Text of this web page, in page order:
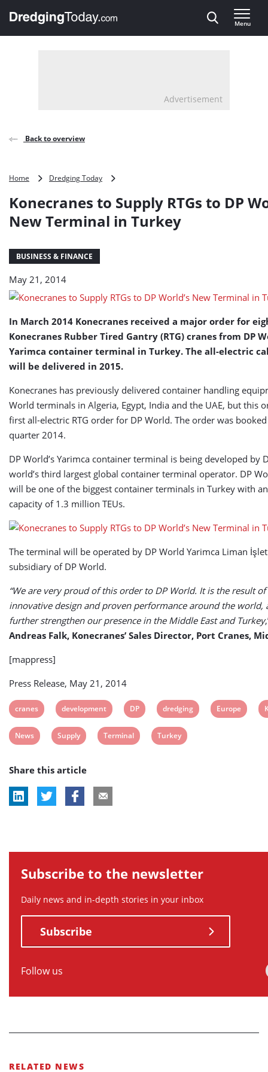
, go to home
Menu
Advertisement
Back to overview
Home Dredging Today
Supply
RTGs
to
Turkey
Konecranes to Supply RTGs to DP
New Terminal in Turkey
BUSINESS & FINANCE
May 21, 2014
In March 2014 Konecranes received a major order for
Konecranes Rubber Tired Gantry (RTG) cranes from DP
Yarimca container terminal in Turkey. The all-electric
will be delivered in 2015.
Konecranes has previously delivered container handling
World terminals in Algeria, Egypt, India and the UAE, but this
first all-electric RTG order for DP World. The order was
quarter 2014.
DP World’s Yarimca container terminal is being developed by
world’s third largest global container terminal operator. DP
will be one of the biggest container terminals in Turkey with
capacity of 1.3 million TEUs.
The terminal will be operated by DP World Yarimca Liman
subsidiary of DP World.
“We are very proud of this order to DP World. It is the result
innovative design and proven performance around the world,
further strengthen our presence in the Middle East and Turkey
Andreas Falk, Konecranes’ Sales Director, Port Cranes,
[mappress]
Press Release, May 21, 2014
View
post
tag:
cranes
View
post
tag:
development
View
post
tag:
DP
View
post
tag:
dredging
View
Europe
View
tag:
News
View
tag:
Supply
View
Terminal
View
Turkey
Share this article
Subscribe to the newsletter
Daily news and in-depth stories in your inbox
Subscribe
Follow us
RELATED NEWS